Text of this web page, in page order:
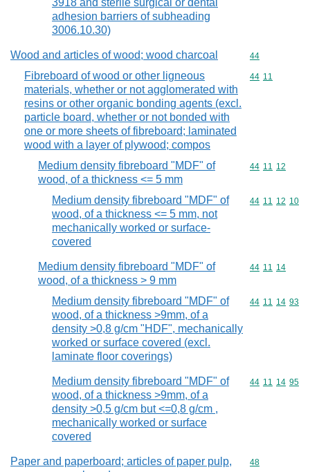
3918 and sterile surgical or dental
adhesion barriers of subheading
3006.10.30)
Wood and articles of wood; wood charcoal Commodity
44
Fibreboard of wood or other ligneous
materials, whether or not agglomerated with
resins or other organic bonding agents (excl.
particle board, whether or not bonded with
one or more sheets of fibreboard; laminated
wood with a layer of plywood; compos
Commodity
44 11
Medium density fibreboard "MDF" of
wood, of a thickness <= 5 mm
Commodity
44 11 12
Medium density fibreboard "MDF" of
wood, of a thickness <= 5 mm, not
mechanically worked or surface-
covered
Commodity
44 11 12 10
Medium density fibreboard "MDF" of
wood, of a thickness > 9 mm
Commodity
44 11 14
Medium density fibreboard "MDF" of
wood, of a thickness >9mm, of a
density >0,8 g/cm "HDF", mechanically
worked or surface covered (excl.
laminate floor coverings)
Commodity
44 11 14 93
Medium density fibreboard "MDF" of
wood, of a thickness >9mm, of a
density >0,5 g/cm but <=0,8 g/cm ,
mechanically worked or surface
covered
Commodity
44 11 14 95
Paper and paperboard; articles of paper pulp,
Commodity
48